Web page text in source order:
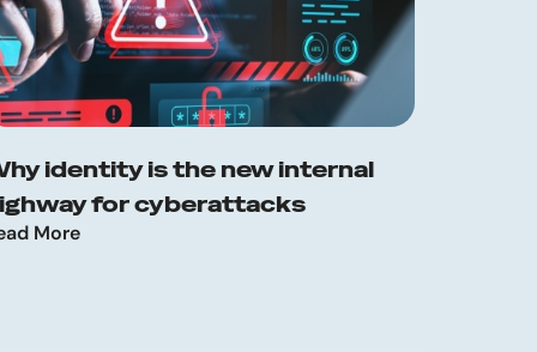
identity is the new internal
for cyberattacks
More